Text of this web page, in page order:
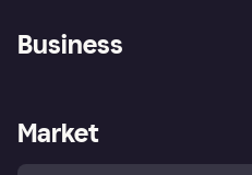
Store Directory
Buyer protection policy
Business
Business log in
Market